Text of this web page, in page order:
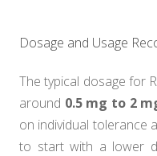
Dosage and Usage
The typical dosage for
around 0.5 mg to 2
on individual tolerance
to start with a lower